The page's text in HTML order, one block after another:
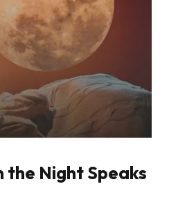
the Night Speaks